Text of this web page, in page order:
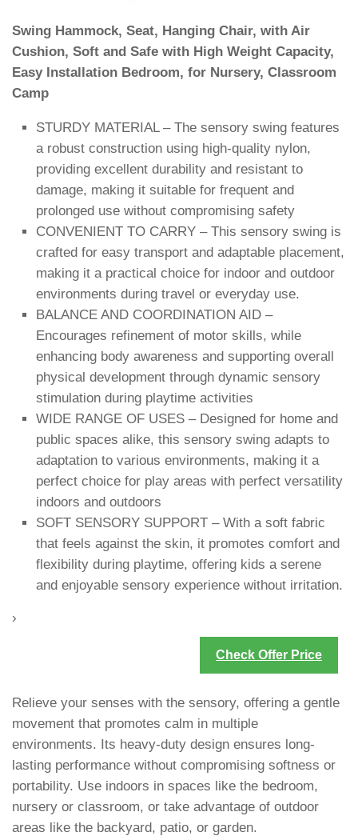
Swing Hammock, Seat, Hanging Chair, with Air
Cushion, Soft and Safe with High Weight Capacity,
Easy Installation Bedroom, for Nursery, Classroom
Camp
STURDY MATERIAL – The sensory swing features
a robust construction using high-quality nylon,
providing excellent durability and resistant to
damage, making it suitable for frequent and
prolonged use without compromising safety
CONVENIENT TO CARRY – This sensory swing is
crafted for easy transport and adaptable placement,
making it a practical choice for indoor and outdoor
environments during travel or everyday use.
BALANCE AND COORDINATION AID –
Encourages refinement of motor skills, while
enhancing body awareness and supporting overall
physical development through dynamic sensory
stimulation during playtime activities
WIDE RANGE OF USES – Designed for home and
public spaces alike, this sensory swing adapts to
adaptation to various environments, making it a
perfect choice for play areas with perfect versatility
indoors and outdoors
SOFT SENSORY SUPPORT – With a soft fabric
that feels against the skin, it promotes comfort and
flexibility during playtime, offering kids a serene
and enjoyable sensory experience without irritation.
›
Check Offer Price
Relieve your senses with the sensory, offering a gentle
movement that promotes calm in multiple
environments. Its heavy-duty design ensures long-
lasting performance without compromising softness or
portability. Use indoors in spaces like the bedroom,
nursery or classroom, or take advantage of outdoor
areas like the backyard, patio, or garden.